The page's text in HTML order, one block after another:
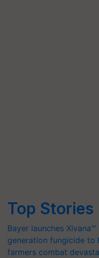
Top Stories
Bayer launches
generation fungicide to
farmers combat